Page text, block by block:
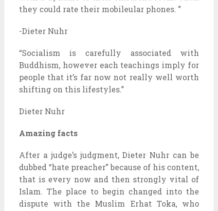
they could rate their mobileular phones. ”
-Dieter Nuhr
“Socialism is carefully associated with
Buddhism, however each teachings imply for
people that it’s far now not really well worth
shifting on this lifestyles.”
Dieter Nuhr
Amazing facts
After a judge’s judgment, Dieter Nuhr can be
dubbed “hate preacher” because of his content,
that is every now and then strongly vital of
Islam. The place to begin changed into the
dispute with the Muslim Erhat Toka, who